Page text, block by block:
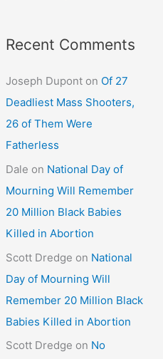
Recent Comments
Joseph Dupont on Of 27
Deadliest Mass Shooters,
26 of Them Were
Fatherless
Dale on National Day of
Mourning Will Remember
20 Million Black Babies
Killed in Abortion
Scott Dredge on National
Day of Mourning Will
Remember 20 Million Black
Babies Killed in Abortion
Scott Dredge on No